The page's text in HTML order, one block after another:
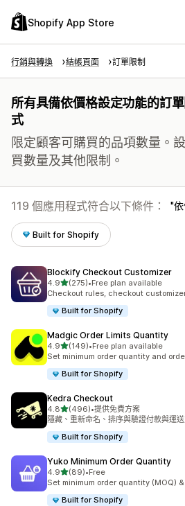
Shopify App Store
行銷與轉換 結帳頁面 訂單限制
所有具備依價格設定功能的訂
式
限定顧客可購買的品項數量。
買數量及其他限制。
119 個應用程式符合以下條件：
Built for Shopify
Blockify Checkout Customizer
4.9滿分 5 顆星
(275)
共有 275 則評價
•Free plan available
Checkout rules, checkout
Built for Shopify
Madgic Order Limits Quantity
4.9滿分 5 顆星
(149)
共有 149 則評價
•Free plan available
Set minimum order quantity and
Built for Shopify
Kedra Checkout
4.8滿分 5 顆星
(496)
共有 496 則評價
•提供免費方案
隱藏、重新命名、排序與驗證付款與運
Built for Shopify
Yuko Minimum Order Quantity
4.9滿分 5 顆星
(89)
共有 89 則評價
•Free
Set minimum order quantity (MOQ)
Built for Shopify